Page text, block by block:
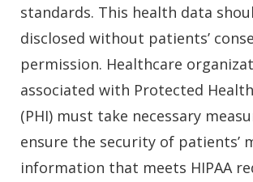
standards. This health data
disclosed without patients’
permission. Healthcare
associated with Protected
(PHI) must take necessary
ensure the security of patients’
information that meets HIPAA